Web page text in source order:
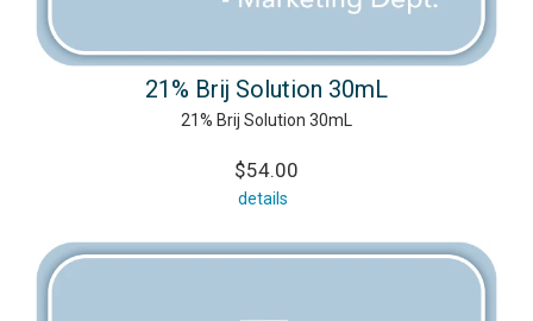
21% Brij Solution 30mL
21% Brij Solution 30mL
$54.00
details